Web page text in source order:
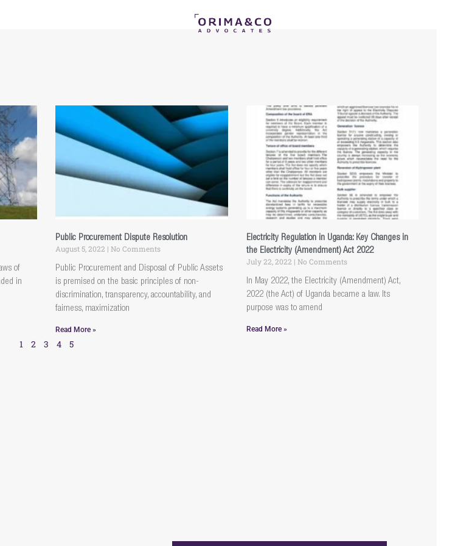
of
in
Public Procurement Dispute Resolution
August 5, 2022 No Comments
Public Procurement and Disposal of Public Assets
is premised on the basic principles of non-
discrimination, transparency, accountability, and
fairness, maximization
Read More »
Electricity Regulation in Uganda: Key Changes in
the Electricity (Amendment) Act 2022
July 22, 2022 No Comments
In May 2022, the Electricity (Amendment) Act,
2022 (the Act) of Uganda became a law. Its
purpose was to amend
Read More »
1 2 3 4 5